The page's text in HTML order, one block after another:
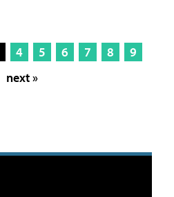
4 5 6 7 8
9
next »